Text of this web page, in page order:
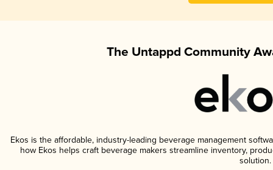
The Untappd Community
Ekos is the affordable, industry-leading beverage management
how Ekos helps craft beverage makers streamline inventory,
solution.